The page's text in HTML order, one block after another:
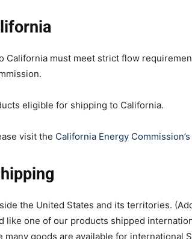
California must meet strict flow
eligible for shipping to California.
visit the California Energy
the United States and its territories.
like one of our products shipped
goods are available for international